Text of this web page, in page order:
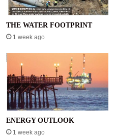
THE WATER FOOTPRINT
1 week ago
ENERGY OUTLOOK
1 week ago